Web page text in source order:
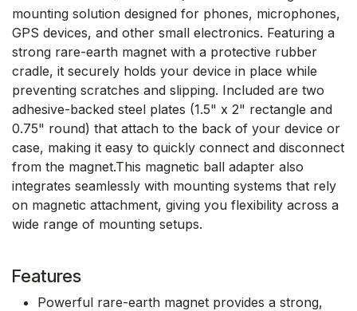
mounting solution designed for phones, microphones,
GPS devices, and other small electronics. Featuring a
strong rare-earth magnet with a protective rubber
cradle, it securely holds your device in place while
preventing scratches and slipping. Included are two
adhesive-backed steel plates (1.5" x 2" rectangle and
0.75" round) that attach to the back of your device or
case, making it easy to quickly connect and disconnect
from the magnet.This magnetic ball adapter also
integrates seamlessly with mounting systems that rely
on magnetic attachment, giving you flexibility across a
wide range of mounting setups.
Features
Powerful rare-earth magnet provides a strong,